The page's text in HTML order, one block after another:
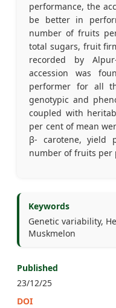
performance, the
be better in
number of fruits
total sugars, fruit
recorded by
accession was
performer for all
genotypic and
coupled with
per cent of mean
β- carotene, yield
number of fruits per
Keywords
Genetic variability,
Muskmelon
Published
23/12/25
DOI